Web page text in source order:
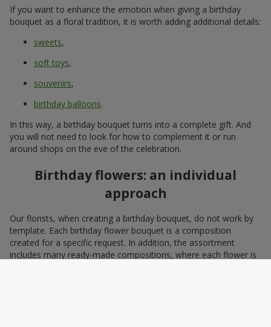
If you want to enhance the emotion when giving a birthday
bouquet as a floral tradition, it is worth adding additional details:
sweets,
soft toys,
souvenirs,
birthday balloons.
In this way, a birthday bouquet turns into a complete gift. And
you will not need to look for how to complement it or run
around shops on the eve of the celebration.
Birthday flowers: an individual
approach
Our florists, when creating a birthday bouquet, do not work by
template. Each birthday flower bouquet is a composition
created for a specific request. In addition, the assortment
includes many ready-made compositions, where each flower is